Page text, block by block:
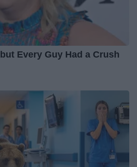
Every Guy Had a Crush